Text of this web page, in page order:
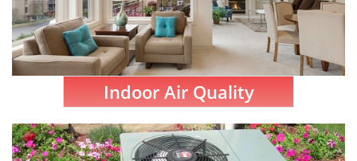
Indoor Air Quality